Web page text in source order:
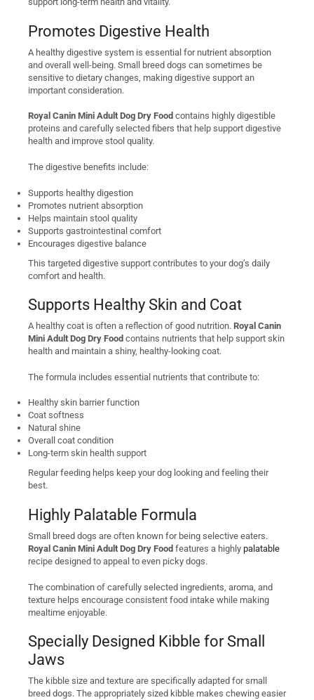
Promotes Digestive Health
A healthy digestive system is essential for nutrient absorption
and overall well-being. Small breed dogs can sometimes be
sensitive to dietary changes, making digestive support an
important consideration.
Royal Canin Mini Adult Dog Dry Food contains highly digestible
proteins and carefully selected fibers that help support digestive
health and improve stool quality.
The digestive benefits include:
Supports healthy digestion
Promotes nutrient absorption
Helps maintain stool quality
Supports gastrointestinal comfort
Encourages digestive balance
This targeted digestive support contributes to your dog’s daily
comfort and health.
Supports Healthy Skin and Coat
A healthy coat is often a reflection of good nutrition. Royal Canin
Mini Adult Dog Dry Food contains nutrients that help support skin
health and maintain a shiny, healthy-looking coat.
The formula includes essential nutrients that contribute to:
Healthy skin barrier function
Coat softness
Natural shine
Overall coat condition
Long-term skin health support
Regular feeding helps keep your dog looking and feeling their
best.
Highly Palatable Formula
Small breed dogs are often known for being selective eaters.
Royal Canin Mini Adult Dog Dry Food features a highly palatable
recipe designed to appeal to even picky dogs.
The combination of carefully selected ingredients, aroma, and
texture helps encourage consistent food intake while making
mealtime enjoyable.
Specially Designed Kibble for Small
Jaws
The kibble size and texture are specifically adapted for small
breed dogs. The appropriately sized kibble makes chewing easier